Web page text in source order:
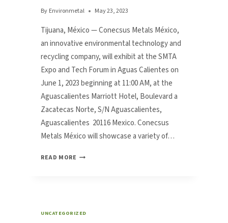
By Environmetal May 23, 2023
Tijuana, México — Conecsus Metals México,
an innovative environmental technology and
recycling company, will exhibit at the SMTA
Expo and Tech Forum in Aguas Calientes on
June 1, 2023 beginning at 11:00 AM, at the
Aguascalientes Marriott Hotel, Boulevard a
Zacatecas Norte, S/N Aguascalientes,
Aguascalientes 20116 Mexico. Conecsus
Metals México will showcase a variety of…
READ MORE CONECSUS
UNCATEGORIZED